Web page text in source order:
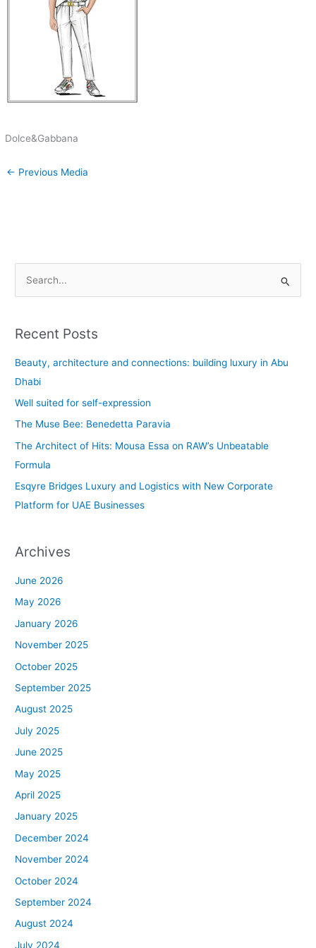
Dolce&Gabbana
← Previous Media
r
c
h
f
Recent Posts
Beauty, architecture and connections: building luxury in Abu
Dhabi
Well suited for self-expression
The Muse Bee: Benedetta Paravia
The Architect of Hits: Mousa Essa on RAW’s Unbeatable
Formula
Esqyre Bridges Luxury and Logistics with New Corporate
Platform for UAE Businesses
Archives
June 2026
May 2026
January 2026
November 2025
October 2025
September 2025
August 2025
July 2025
June 2025
May 2025
April 2025
January 2025
December 2024
November 2024
October 2024
September 2024
August 2024
July 2024